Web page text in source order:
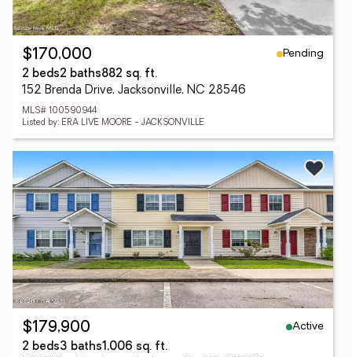
$170,000
Pending
2 beds2 baths882 sq. ft.
152 Brenda Drive, Jacksonville, NC 28546
MLS# 100590944
Listed by: ERA LIVE MOORE - JACKSONVILLE
$179,900
Active
2 beds3 baths1,006 sq. ft.